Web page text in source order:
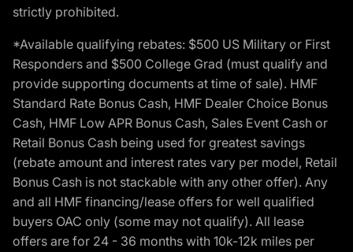
strictly prohibited.
*Available qualifying rebates: $500 US Military or First
Responders and $500 College Grad (must qualify and
provide supporting documents at time of sale). HMF
Standard Rate Bonus Cash, HMF Dealer Choice Bonus
Cash, HMF Low APR Bonus Cash, Sales Event Cash or
Retail Bonus Cash being used for greatest savings
(rebate amount and interest rates vary per model, Retail
Bonus Cash is not stackable with any other offer). Any
and all HMF financing/lease offers for well qualified
buyers OAC only (some may not qualify). All lease
offers are for 24 - 36 months with 10k-12k miles per